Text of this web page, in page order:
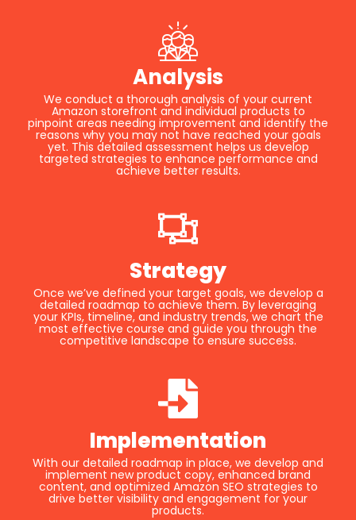
Analysis
We conduct a thorough analysis of your current
Amazon storefront and individual products to
pinpoint areas needing improvement and identify the
reasons why you may not have reached your goals
yet. This detailed assessment helps us develop
targeted strategies to enhance performance and
achieve better results.
Strategy
Once we’ve defined your target goals, we develop a
detailed roadmap to achieve them. By leveraging
your KPIs, timeline, and industry trends, we chart the
most effective course and guide you through the
competitive landscape to ensure success.
Implementation
With our detailed roadmap in place, we develop and
implement new product copy, enhanced brand
content, and optimized Amazon SEO strategies to
drive better visibility and engagement for your
products.